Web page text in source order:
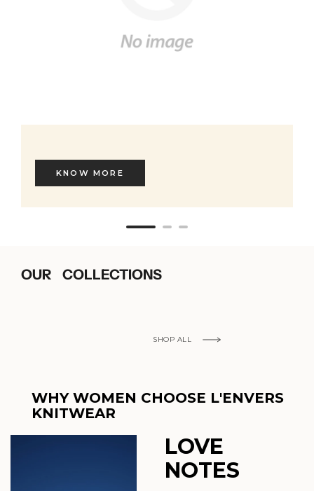
KNOW MORE
OUR COLLECTIONS
SHOP ALL
WHY WOMEN CHOOSE L'ENVERS
KNITWEAR
LOVE
NOTES